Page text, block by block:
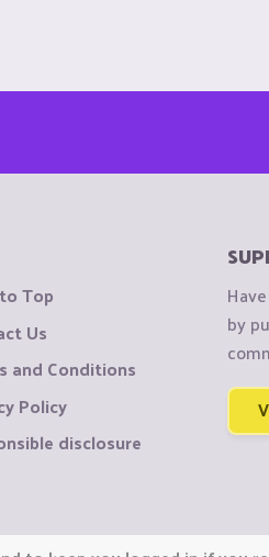
Top
Us
and Conditions
Policy
disclosure
by